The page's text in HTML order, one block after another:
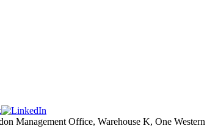
Management Office, Warehouse K, One